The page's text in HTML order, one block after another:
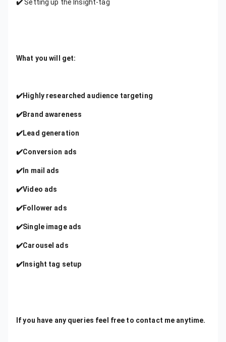
✔️Setting up the Insight-tag
What you will get:
✔️Highly researched audience targeting
✔️Brand awareness
✔️Lead generation
✔️Conversion ads
✔️In mail ads
✔️Video ads
✔️Follower ads
✔️Single image ads
✔️Carousel ads
✔️Insight tag setup
If you have any queries feel free to contact me anytime.